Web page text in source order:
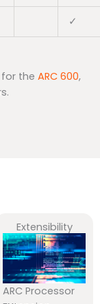
✓
the ARC 600,
Extensibility
ARC Processor